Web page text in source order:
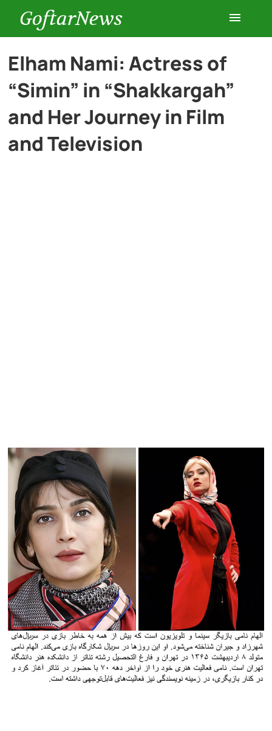
GoftarNews
Entertainment
Cars
Elham Nami: Actress of
“Simin” in “Shakkargah”
and Her Journey in Film
and Television